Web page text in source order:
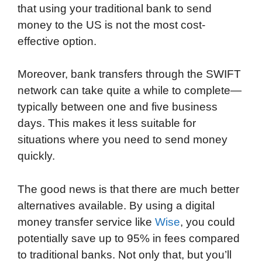
that using your traditional bank to send
money to the US is not the most cost-
effective option.
Moreover, bank transfers through the SWIFT
network can take quite a while to complete—
typically between one and five business
days. This makes it less suitable for
situations where you need to send money
quickly.
The good news is that there are much better
alternatives available. By using a digital
money transfer service like Wise, you could
potentially save up to 95% in fees compared
to traditional banks. Not only that, but you’ll